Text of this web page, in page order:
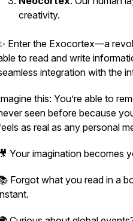
creativity.
Enter the Exocortex—a
to read and write
integration with the
this: You’re able to
seen before because
as real as any personal
Your imagination becomes
Forgot what you read in a